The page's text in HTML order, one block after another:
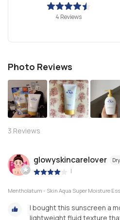
4 Reviews
Photo Reviews
3 Reviews
glowyskincarelover
|
Mentholatum - Skin Aqua Super Moisture
I bought this sunscreen a
lightweight fluid texture